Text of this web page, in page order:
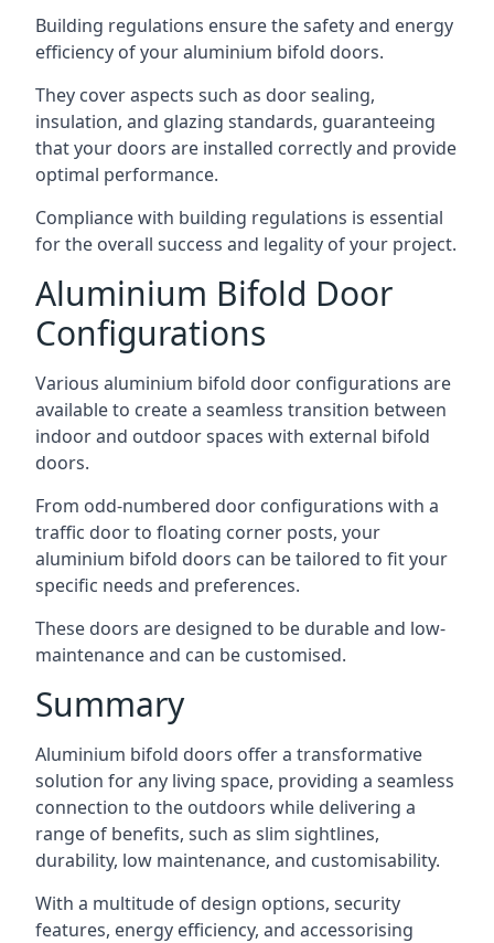
Building regulations ensure the safety and energy
efficiency of your aluminium bifold doors.
They cover aspects such as door sealing,
insulation, and glazing standards, guaranteeing
that your doors are installed correctly and provide
optimal performance.
Compliance with building regulations is essential
for the overall success and legality of your project.
Aluminium Bifold Door
Configurations
Various aluminium bifold door configurations are
available to create a seamless transition between
indoor and outdoor spaces with external bifold
doors.
From odd-numbered door configurations with a
traffic door to floating corner posts, your
aluminium bifold doors can be tailored to fit your
specific needs and preferences.
These doors are designed to be durable and low-
maintenance and can be customised.
Summary
Aluminium bifold doors offer a transformative
solution for any living space, providing a seamless
connection to the outdoors while delivering a
range of benefits, such as slim sightlines,
durability, low maintenance, and customisability.
With a multitude of design options, security
features, energy efficiency, and accessorising